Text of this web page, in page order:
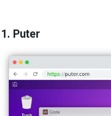
1. Puter